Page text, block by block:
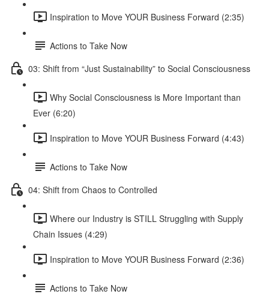
Inspiration to Move YOUR Business Forward (2:35)
Actions to Take Now
03: Shift from “Just Sustainability” to Social Consciousness
Why Social Consciousness is More Important than
Ever (6:20)
Inspiration to Move YOUR Business Forward (4:43)
Actions to Take Now
04: Shift from Chaos to Controlled
Where our Industry is STILL Struggling with Supply
Chain Issues (4:29)
Inspiration to Move YOUR Business Forward (2:36)
Actions to Take Now